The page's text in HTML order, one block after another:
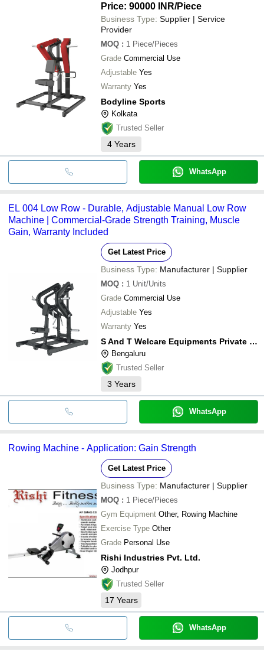
Price: 90000 INR/Piece
Business Type: Supplier | Service
Provider
MOQ : 1 Piece/Pieces
Grade Commercial Use
Adjustable Yes
Warranty Yes
Bodyline Sports
Kolkata
Trusted Seller
4 Years
WhatsApp
EL 004 Low Row - Durable, Adjustable Manual Low Row
Machine | Commercial-Grade Strength Training, Muscle
Gain, Warranty Included
Get Latest Price
Business Type: Manufacturer | Supplier
MOQ : 1 Unit/Units
Grade Commercial Use
Adjustable Yes
Warranty Yes
S And T Welcare Equipments Private Limited
Bengaluru
Trusted Seller
3 Years
WhatsApp
Rowing Machine - Application: Gain Strength
Get Latest Price
Business Type: Manufacturer | Supplier
MOQ : 1 Piece/Pieces
Gym Equipment Other, Rowing Machine
Exercise Type Other
Grade Personal Use
Rishi Industries Pvt. Ltd.
Jodhpur
Trusted Seller
17 Years
WhatsApp